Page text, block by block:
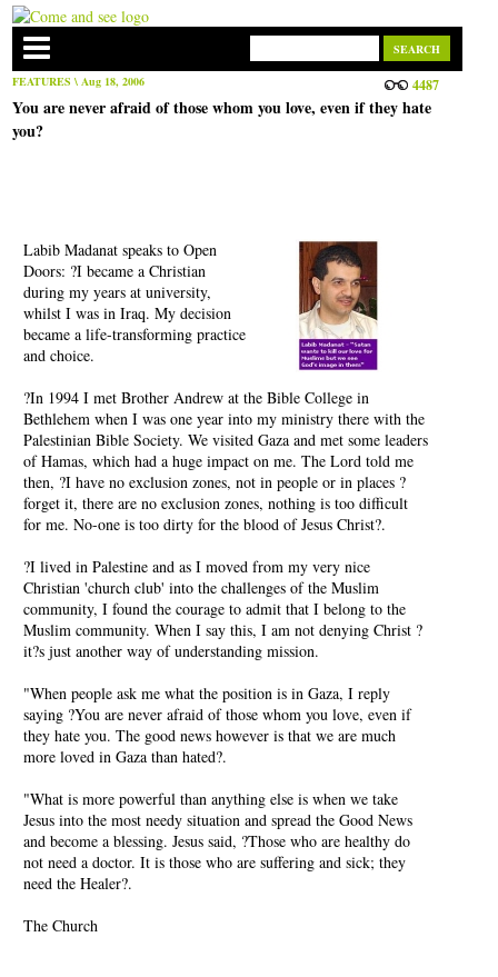
FEATURES \ Aug 18, 2006 4487
You are never afraid of those whom you love, even if they hate
you?
Labib Madanat speaks to Open
Doors: ?I became a Christian
during my years at university,
whilst I was in Iraq. My decision
became a life-transforming practice
and choice.
?In 1994 I met Brother Andrew at the Bible College in
Bethlehem when I was one year into my ministry there with the
Palestinian Bible Society. We visited Gaza and met some leaders
of Hamas, which had a huge impact on me. The Lord told me
then, ?I have no exclusion zones, not in people or in places ?
forget it, there are no exclusion zones, nothing is too difficult
for me. No-one is too dirty for the blood of Jesus Christ?.
?I lived in Palestine and as I moved from my very nice
Christian 'church club' into the challenges of the Muslim
community, I found the courage to admit that I belong to the
Muslim community. When I say this, I am not denying Christ ?
it?s just another way of understanding mission.
"When people ask me what the position is in Gaza, I reply
saying ?You are never afraid of those whom you love, even if
they hate you. The good news however is that we are much
more loved in Gaza than hated?.
"What is more powerful than anything else is when we take
Jesus into the most needy situation and spread the Good News
and become a blessing. Jesus said, ?Those who are healthy do
not need a doctor. It is those who are suffering and sick; they
need the Healer?.
The Church